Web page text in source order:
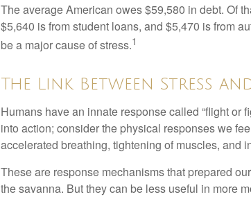
The average American owes $59,580 in debt. Of
$5,640 is from student loans, and $5,470 is from
be a major cause of stress.1
The Link Between Stress
Humans have an innate response called “flight or
into action; consider the physical responses we
accelerated breathing, tightening of muscles, and
These are response mechanisms that prepared
the savanna. But they can be less useful in more